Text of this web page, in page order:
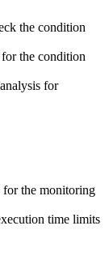
the condition
the condition
for
for the monitoring
time limits